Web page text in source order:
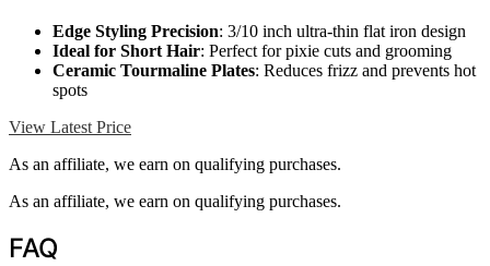
Edge Styling Precision: 3/10 inch ultra-thin flat iron design
Ideal for Short Hair: Perfect for pixie cuts and grooming
Ceramic Tourmaline Plates: Reduces frizz and prevents hot
spots
View Latest Price
As an affiliate, we earn on qualifying purchases.
As an affiliate, we earn on qualifying purchases.
FAQ